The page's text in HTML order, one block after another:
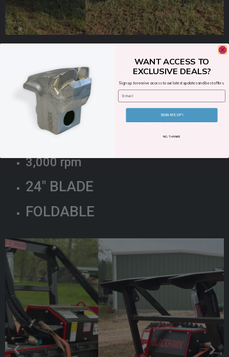
FECON TRIM EX TE18C
WORKING HEIGHTS UP TO 18′
SAW HEAD ROTATES AS MUCH AS
180 DEGREES
3,000 rpm
24″ BLADE
FOLDABLE
WANT ACCESS TO
EXCLUSIVE DEALS?
Sign up to receive access to our latest updates and best offers.
Email
SIGN ME UP!
NO, THANKS